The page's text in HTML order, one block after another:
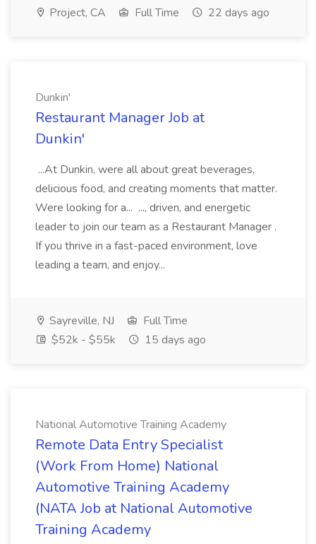
Project, CA Full Time 22 days ago
Dunkin'
Restaurant Manager Job at
Dunkin'
...At Dunkin, were all about great beverages,
delicious food, and creating moments that matter.
Were looking for a... ..., driven, and energetic
leader to join our team as a Restaurant Manager .
If you thrive in a fast-paced environment, love
leading a team, and enjoy...
Sayreville, NJ
Full Time
$52k - $55k
15 days ago
National Automotive Training Academy
Remote Data Entry Specialist
(Work From Home) National
Automotive Training Academy
(NATA Job at National Automotive
Training Academy